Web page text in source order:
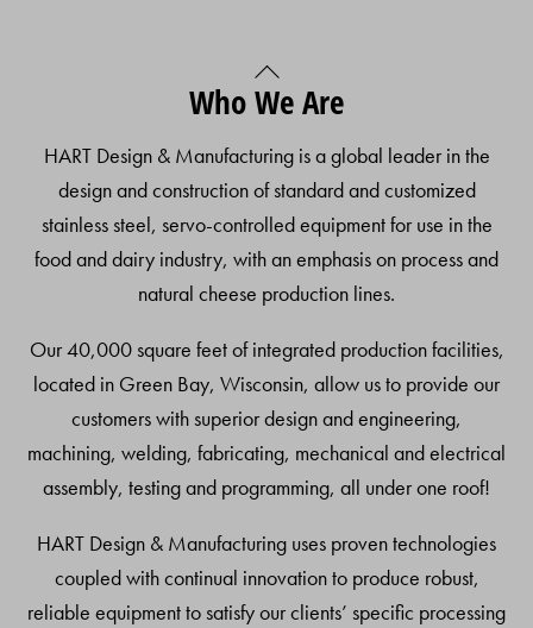
Back
To
Who We Are
HART Design & Manufacturing is a global leader in the
design and construction of standard and customized
stainless steel, servo-controlled equipment for use in the
food and dairy industry, with an emphasis on process and
natural cheese production lines.
Our 40,000 square feet of integrated production facilities,
located in Green Bay, Wisconsin, allow us to provide our
customers with superior design and engineering,
machining, welding, fabricating, mechanical and electrical
assembly, testing and programming, all under one roof!
HART Design & Manufacturing uses proven technologies
coupled with continual innovation to produce robust,
reliable equipment to satisfy our clients’ specific processing